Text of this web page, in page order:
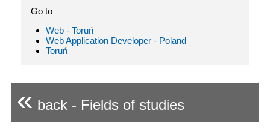
Go to
Web - Toruń
Web Application Developer - Poland
Toruń
« back - Fields of studies